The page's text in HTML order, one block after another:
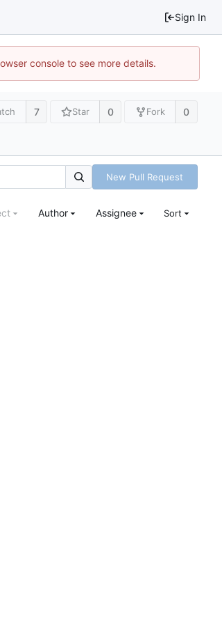
Sign In
console to see more details.
7 Star 0 Fork 0
New Pull Request
Author Assignee Sort